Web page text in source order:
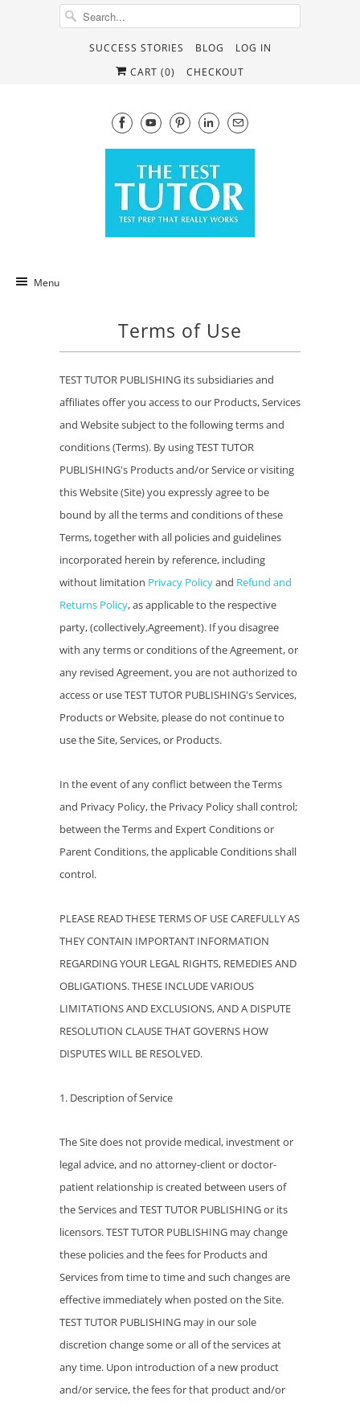
SUCCESS STORIES BLOG
LOG IN
CART (0) CHECKOUT
Menu
Terms of Use
TEST TUTOR PUBLISHING its subsidiaries and
affiliates offer you access to our Products, Services
and Website subject to the following terms and
conditions (Terms). By using TEST TUTOR
PUBLISHING's Products and/or Service or visiting
this Website (Site) you expressly agree to be
bound by all the terms and conditions of these
Terms, together with all policies and guidelines
incorporated herein by reference, including
without limitation Privacy Policyand Refund and
Returns Policy, as applicable to the respective
party, (collectively,Agreement). If you disagree
with any terms or conditions of the Agreement, or
any revised Agreement, you are not authorized to
access or use TEST TUTOR PUBLISHING's Services,
Products or Website, please do not continue to
use the Site, Services, or Products.
In the event of any conflict between the Terms
and Privacy Policy, the Privacy Policy shall control;
between the Terms and Expert Conditions or
Parent Conditions, the applicable Conditions shall
control.
PLEASE READ THESE TERMS OF USE CAREFULLY AS
THEY CONTAIN IMPORTANT INFORMATION
REGARDING YOUR LEGAL RIGHTS, REMEDIES AND
OBLIGATIONS. THESE INCLUDE VARIOUS
LIMITATIONS AND EXCLUSIONS, AND A DISPUTE
RESOLUTION CLAUSE THAT GOVERNS HOW
DISPUTES WILL BE RESOLVED.
1. Description of Service
The Site does not provide medical, investment or
legal advice, and no attorney-client or doctor-
patient relationship is created between users of
the Services and TEST TUTOR PUBLISHING or its
licensors. TEST TUTOR PUBLISHING may change
these policies and the fees for Products and
Services from time to time and such changes are
effective immediately when posted on the Site.
TEST TUTOR PUBLISHING may in our sole
discretion change some or all of the services at
any time. Upon introduction of a new product
and/or service, the fees for that product and/or